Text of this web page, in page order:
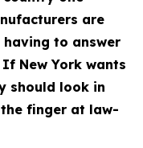
are
to answer
New York wants
should look in
finger at law-